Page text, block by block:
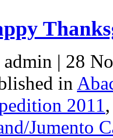
| 28
in
2011
Jumento